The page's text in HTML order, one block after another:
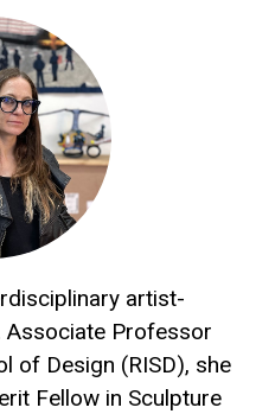
artist-
Associate Professor
of Design (RISD), she
Fellow in Sculpture